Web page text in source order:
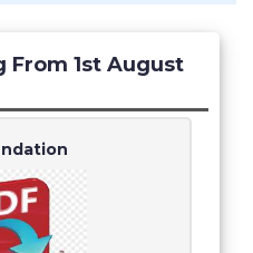
From 1st August